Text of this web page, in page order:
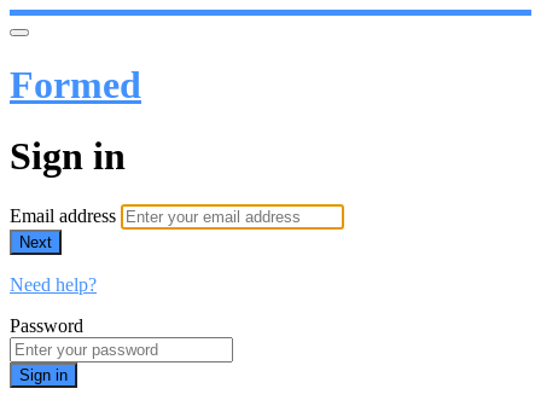
Formed
Sign in
Email address
Next
Need help?
Password
Sign in